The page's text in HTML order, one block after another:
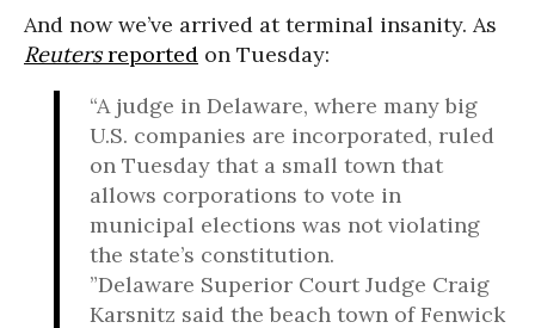
And now we’ve arrived at terminal insanity. As
Reutersreported on Tuesday:
“A judge in Delaware, where many big
U.S. companies are incorporated, ruled
on Tuesday that a small town that
allows corporations to vote in
municipal elections was not violating
the state’s constitution.
”Delaware Superior Court Judge Craig
Karsnitz said the beach town of Fenwick